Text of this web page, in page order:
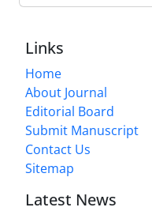
Links
Home
About Journal
Editorial Board
Submit Manuscript
Contact Us
Sitemap
Latest News